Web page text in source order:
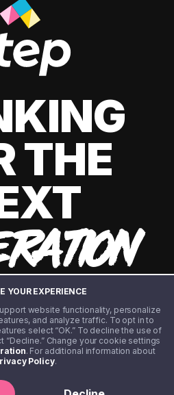
YOUR EXPERIENCE
website functionality, personalize
and analyze traffic. To opt in to
select “OK.” To decline the use of
Change your cookie settings
. For additional information about
Policy.
THE